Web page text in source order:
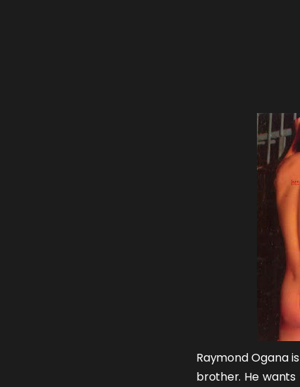
Raymond Ogana
brother. He